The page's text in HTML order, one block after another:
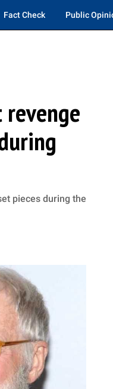
Fact Check Public
pieces during the